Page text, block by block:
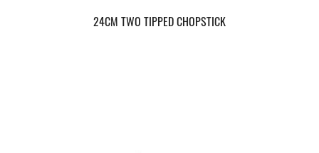
24CM TWO TIPPED CHOPSTICK